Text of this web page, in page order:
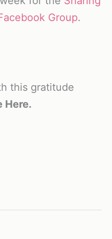
Group.
this gratitude
Here.